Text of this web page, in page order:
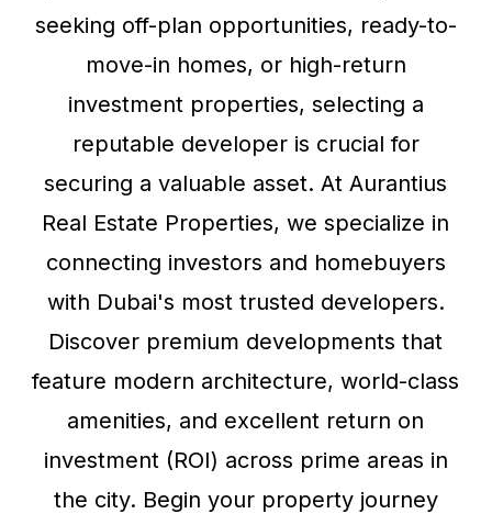
seeking off-plan opportunities, ready-to-
move-in homes, or high-return
investment properties, selecting a
reputable developer is crucial for
securing a valuable asset. At Aurantius
Real Estate Properties, we specialize in
connecting investors and homebuyers
with Dubai's most trusted developers.
Discover premium developments that
feature modern architecture, world-class
amenities, and excellent return on
investment (ROI) across prime areas in
the city. Begin your property journey